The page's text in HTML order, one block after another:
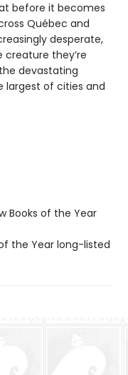
before it becomes
Québec and
desperate,
they’re
devastating
largest of cities and
Books of the Year
the Year long-listed